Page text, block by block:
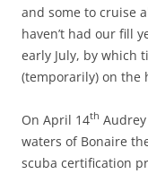
and some to cruise
haven’t had our fill
early July, by which
(temporarily) on the
On April 14th
waters of Bonaire
scuba certification